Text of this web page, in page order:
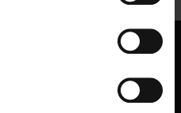
safety, work environment